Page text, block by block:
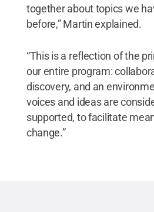
together about topics we
before,” Martin explained.
“This is a reflection of the
our entire program:
discovery, and an
voices and ideas are
supported, to facilitate
change.”